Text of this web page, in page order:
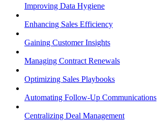
Improving Data Hygiene
Enhancing Sales Efficiency
Gaining Customer Insights
Managing Contract Renewals
Optimizing Sales Playbooks
Automating Follow-Up Communications
Centralizing Deal Management